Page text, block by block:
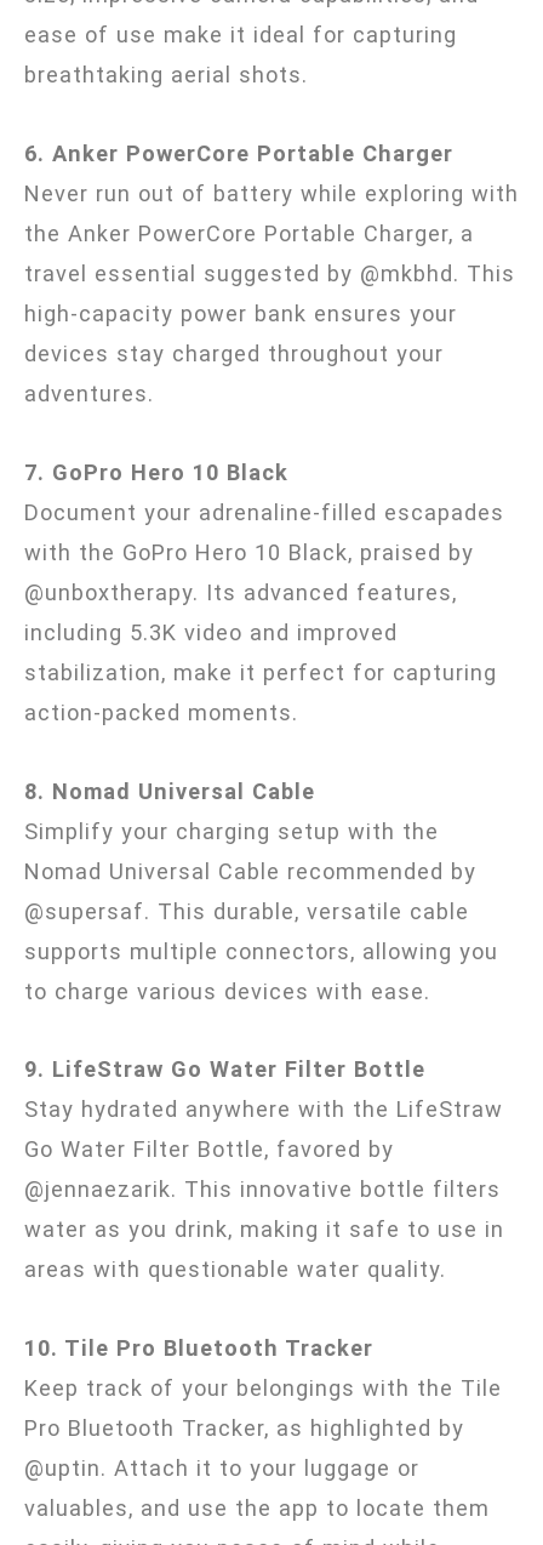
ease of use make it ideal for capturing
breathtaking aerial shots.
6. Anker PowerCore Portable Charger
Never run out of battery while exploring with
the Anker PowerCore Portable Charger, a
travel essential suggested by @mkbhd. This
high-capacity power bank ensures your
devices stay charged throughout your
adventures.
7. GoPro Hero 10 Black
Document your adrenaline-filled escapades
with the GoPro Hero 10 Black, praised by
@unboxtherapy. Its advanced features,
including 5.3K video and improved
stabilization, make it perfect for capturing
action-packed moments.
8. Nomad Universal Cable
Simplify your charging setup with the
Nomad Universal Cable recommended by
@supersaf. This durable, versatile cable
supports multiple connectors, allowing you
to charge various devices with ease.
9. LifeStraw Go Water Filter Bottle
Stay hydrated anywhere with the LifeStraw
Go Water Filter Bottle, favored by
@jennaezarik. This innovative bottle filters
water as you drink, making it safe to use in
areas with questionable water quality.
10. Tile Pro Bluetooth Tracker
Keep track of your belongings with the Tile
Pro Bluetooth Tracker, as highlighted by
@uptin. Attach it to your luggage or
valuables, and use the app to locate them